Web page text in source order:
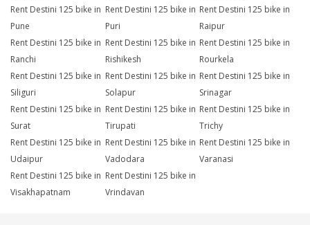
Rent Destini 125 bike in
Pune
Rent Destini 125 bike in
Puri
Rent Destini 125 bike in
Raipur
Rent Destini 125 bike in
Ranchi
Rent Destini 125 bike in
Rishikesh
Rent Destini 125 bike in
Rourkela
Rent Destini 125 bike in
Siliguri
Rent Destini 125 bike in
Solapur
Rent Destini 125 bike in
Srinagar
Rent Destini 125 bike in
Surat
Rent Destini 125 bike in
Tirupati
Rent Destini 125 bike in
Trichy
Rent Destini 125 bike in
Udaipur
Rent Destini 125 bike in
Vadodara
Rent Destini 125 bike in
Varanasi
Rent Destini 125 bike in
Visakhapatnam
Rent Destini 125 bike in
Vrindavan